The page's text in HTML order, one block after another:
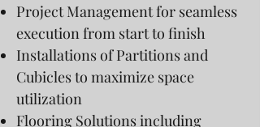
Project Management for seamless
execution from start to finish
Installations of Partitions and
Cubicles to maximize space
utilization
Flooring Solutions including